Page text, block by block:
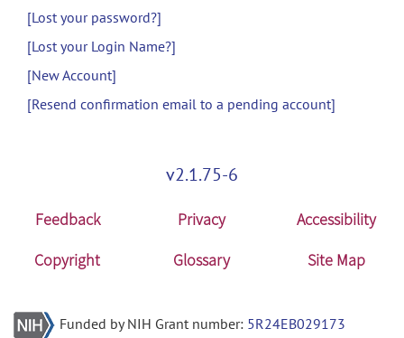
[Lost your password?]
[Lost your Login Name?]
[New Account]
[Resend confirmation email to a pending account]
v2.1.75-6
Feedback Privacy
Accessibility
Copyright
Glossary Site Map
Funded by NIH Grant number: 5R24EB029173